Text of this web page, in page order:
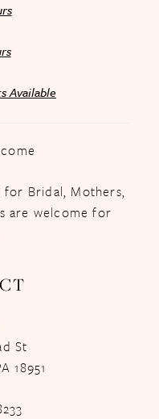
Available
Bridal, Mothers,
are welcome for
St
18951